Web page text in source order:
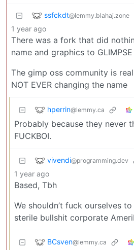
ssfckdt@lemmy.blahaj.zone
1 year ago
There was a fork that did
name and graphics to GLIMPSE
The gimp oss community is
NOT EVER changing the name
hperrin@lemmy.ca
Probably because they never
FUCKBOI.
vivendi@programming.dev
1 year ago
Based, Tbh
We shouldn’t fuck ourselves
sterile bullshit corporate
BCsven@lemmy.ca